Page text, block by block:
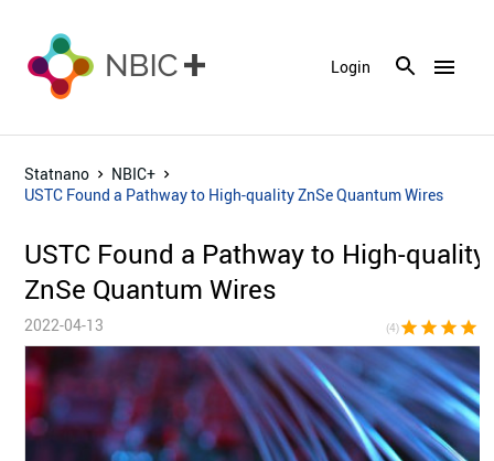
menu
Login
Statnano
NBIC+
USTC Found a Pathway to High-quality ZnSe Quantum Wires
USTC Found a Pathway to High-quality
ZnSe Quantum Wires
2022-04-13 (4)star star star star